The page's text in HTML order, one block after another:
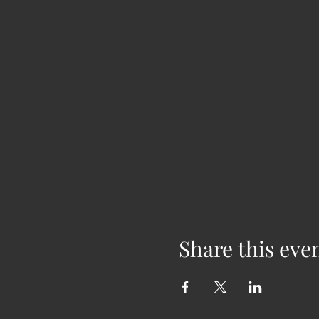
Share this